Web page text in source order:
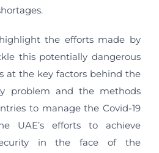
the efforts made by
this potentially dangerous
at the key factors behind the
problem and the methods
to manage the Covid-19
UAE’s efforts to achieve
in the face of the